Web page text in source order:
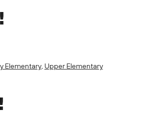
Elementary, Upper Elementary